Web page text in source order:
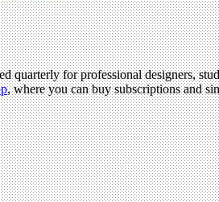
quarterly for professional designers,
, where you can buy subscriptions and